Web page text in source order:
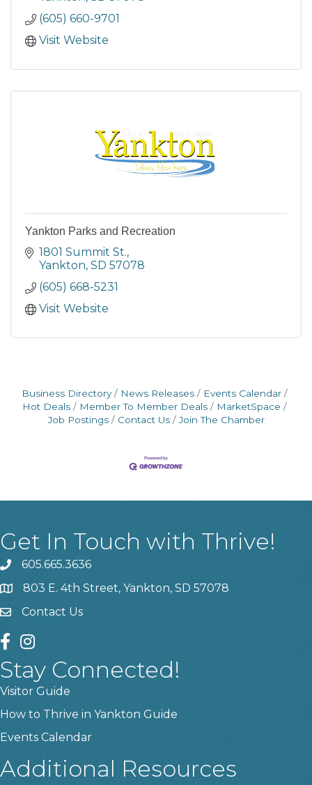
(605) 660-9701
Visit Website
Yankton Parks and Recreation
1801 Summit St.
Yankton SD 57078
(605) 668-5231
Visit Website
Business Directory News Releases
Events Calendar
Hot Deals
Member To Member Deals
MarketSpace
Job Postings
Contact Us Join The Chamber
Get In Touch with Thrive!
phone605.665.3636
location803 E. 4th Street, Yankton, SD 57078
contact us
Contact Us
facebook
instagram
Stay Connected!
Visitor Guide
How to Thrive in Yankton Guide
Events Calendar
Additional Resources